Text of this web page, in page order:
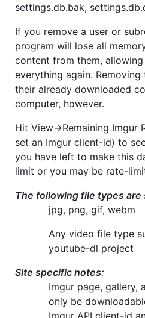
settings.db.bak,
If you remove a user or
program will lose all
content from them,
everything again.
their already downloaded
computer, however.
Hit View->Remaining Imgur
set an Imgur client-id) to
you have left to make this
limit or you may be rate-
The following file types are
jpg, png, gif, webm
Any video file type
youtube-dl project
Site specific notes:
Imgur page, gallery,
only be
Imgur API client-id